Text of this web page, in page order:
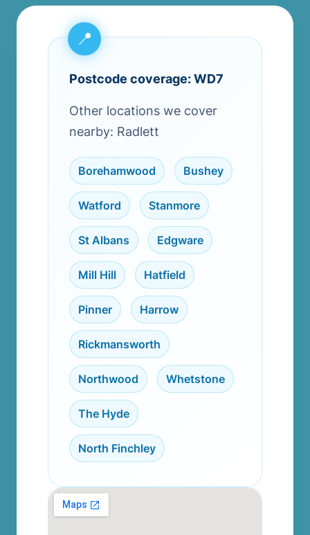
Postcode coverage: WD7
Other locations we cover
nearby: Radlett
Borehamwood Bushey
Watford Stanmore
St Albans Edgware
Mill Hill Hatfield
Pinner Harrow
Rickmansworth
Northwood Whetstone
The Hyde
North Finchley